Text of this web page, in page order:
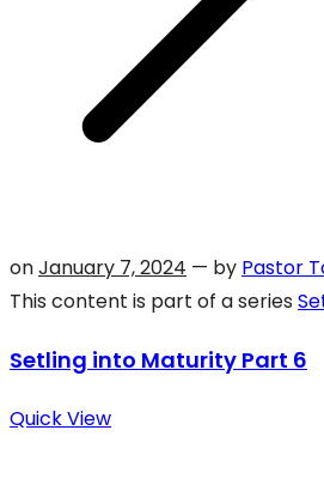
onJanuary 7, 2024 — by Pastor
This content is part of a series
Setling into Maturity Part 6
Quick View